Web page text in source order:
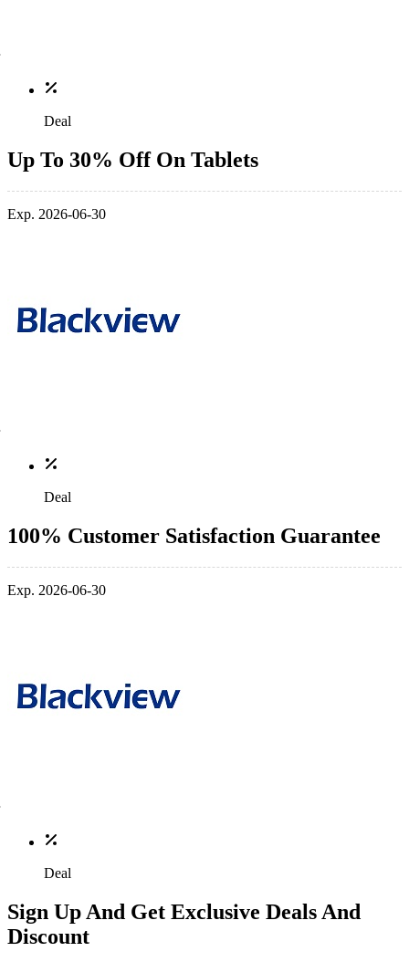
Deal
Up To 30% Off On Tablets
Exp. 2026-06-30
Deal
100% Customer Satisfaction Guarantee
Exp. 2026-06-30
Deal
Sign Up And Get Exclusive Deals And
Discount